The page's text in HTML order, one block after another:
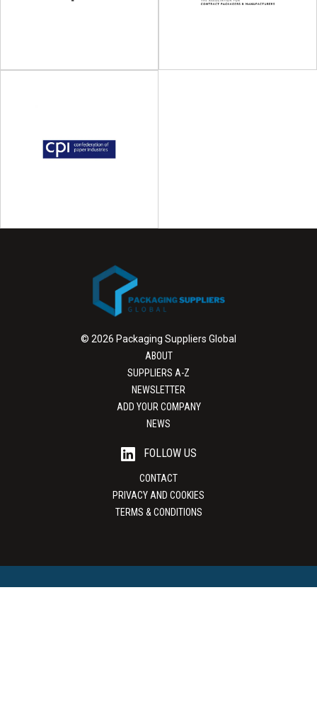
© 2026 Packaging Suppliers Global
ABOUT
SUPPLIERS A-Z
NEWSLETTER
ADD YOUR COMPANY
NEWS
FOLLOW US
CONTACT
PRIVACY AND COOKIES
TERMS & CONDITIONS